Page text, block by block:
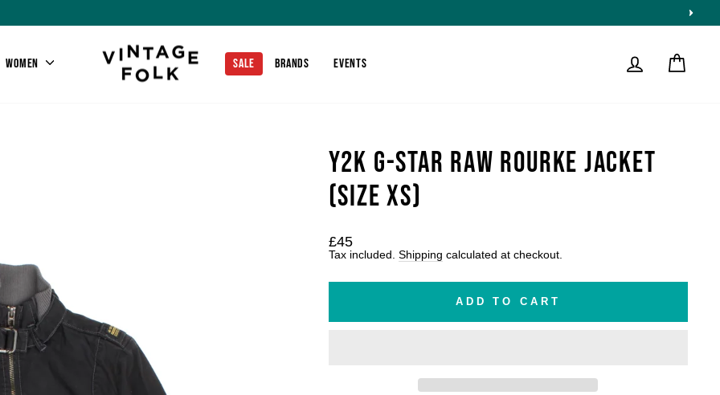
WOMEN SALE BRANDS EVENTS LOG IN
Y2K G-STAR RAW ROURKE JACKET
(SIZE XS)
Regular
price
£45
Tax included. Shipping calculated at checkout.
ADD TO CART